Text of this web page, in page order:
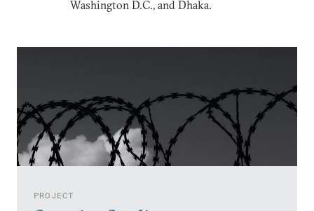
PROJECT
Washington D.C., and Dhaka.